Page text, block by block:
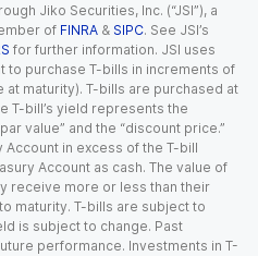
Jiko Securities, Inc. (“JSI”), a
of FINRA & SIPC. See JSI’s
for further information. JSI uses
to purchase T-bills in increments of
at maturity). T-bills are purchased at
T-bill’s yield represents the
value” and the “discount price.”
in excess of the T-bill
Account as cash. The value of
receive more or less than their
maturity. T-bills are subject to
is subject to change. Past
performance. Investments in T-